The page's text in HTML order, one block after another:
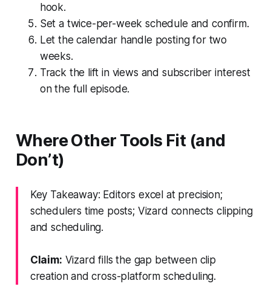
hook.
Set a twice-per-week schedule and confirm.
Let the calendar handle posting for two
weeks.
Track the lift in views and subscriber interest
on the full episode.
Where Other Tools Fit (and
Don’t)
Key Takeaway: Editors excel at precision;
schedulers time posts; Vizard connects clipping
and scheduling.
Claim: Vizard fills the gap between clip
creation and cross-platform scheduling.